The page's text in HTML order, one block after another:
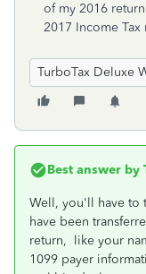
of my 2016
2017 Income Tax
TurboTax Deluxe
Best answer by
Well, you'll have to
have been
return, like your
1099 payer